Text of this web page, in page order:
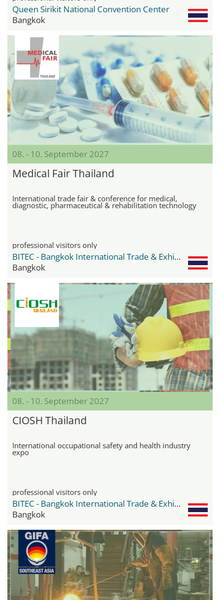
Queen Sirikit National Convention Center
Bangkok
08. - 10. September 2027
Medical Fair Thailand
International trade fair & conference for medical,
diagnostic, pharmaceutical & rehabilitation technology
professional visitors only
BITEC - Bangkok International Trade & Exhibition Center
Bangkok
08. - 10. September 2027
CIOSH Thailand
International occupational safety and health industry
expo
professional visitors only
BITEC - Bangkok International Trade & Exhibition Center
Bangkok